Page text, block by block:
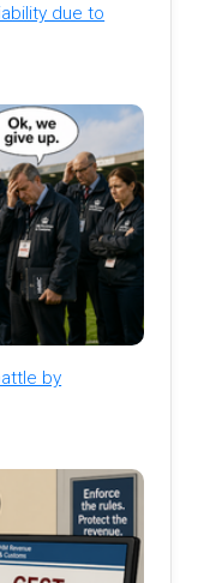
due to
by